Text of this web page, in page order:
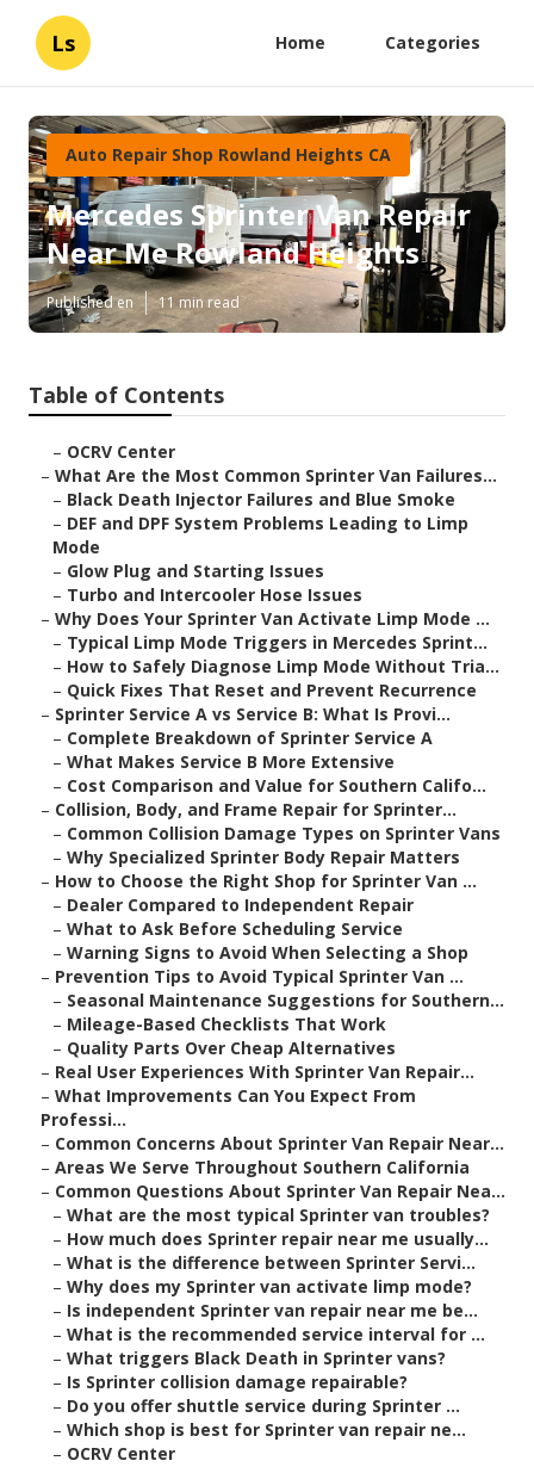
Ls Home Categories
Auto Repair Shop Rowland Heights CA
Mercedes Sprinter Van Repair
Near Me Rowland Heights
Published en 11 min read
Table of Contents
– OCRV Center
– What Are the Most Common Sprinter Van Failures...
– Black Death Injector Failures and Blue Smoke
– DEF and DPF System Problems Leading to Limp
Mode
– Glow Plug and Starting Issues
– Turbo and Intercooler Hose Issues
– Why Does Your Sprinter Van Activate Limp Mode ...
– Typical Limp Mode Triggers in Mercedes Sprint...
– How to Safely Diagnose Limp Mode Without Tria...
– Quick Fixes That Reset and Prevent Recurrence
– Sprinter Service A vs Service B: What Is Provi...
– Complete Breakdown of Sprinter Service A
– What Makes Service B More Extensive
– Cost Comparison and Value for Southern Califo...
– Collision, Body, and Frame Repair for Sprinter...
– Common Collision Damage Types on Sprinter Vans
– Why Specialized Sprinter Body Repair Matters
– How to Choose the Right Shop for Sprinter Van ...
– Dealer Compared to Independent Repair
– What to Ask Before Scheduling Service
– Warning Signs to Avoid When Selecting a Shop
– Prevention Tips to Avoid Typical Sprinter Van ...
– Seasonal Maintenance Suggestions for Southern...
– Mileage-Based Checklists That Work
– Quality Parts Over Cheap Alternatives
– Real User Experiences With Sprinter Van Repair...
– What Improvements Can You Expect From
Professi...
– Common Concerns About Sprinter Van Repair Near...
– Areas We Serve Throughout Southern California
– Common Questions About Sprinter Van Repair Nea...
– What are the most typical Sprinter van troubles?
– How much does Sprinter repair near me usually...
– What is the difference between Sprinter Servi...
– Why does my Sprinter van activate limp mode?
– Is independent Sprinter van repair near me be...
– What is the recommended service interval for ...
– What triggers Black Death in Sprinter vans?
– Is Sprinter collision damage repairable?
– Do you offer shuttle service during Sprinter ...
– Which shop is best for Sprinter van repair ne...
– OCRV Center